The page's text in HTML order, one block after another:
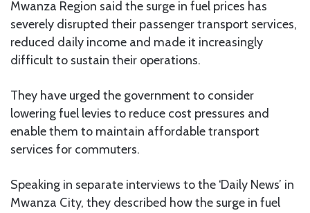
Mwanza Region said the surge in fuel prices has
severely disrupted their passenger transport services,
reduced daily income and made it increasingly
difficult to sustain their operations.
They have urged the government to consider
lowering fuel levies to reduce cost pressures and
enable them to maintain affordable transport
services for commuters.
Speaking in separate interviews to the ‘Daily News’ in
Mwanza City, they described how the surge in fuel